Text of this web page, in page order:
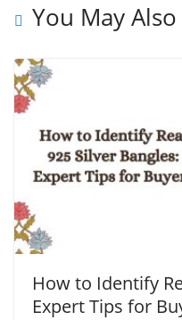
You May
How to Identify
Expert Tips for